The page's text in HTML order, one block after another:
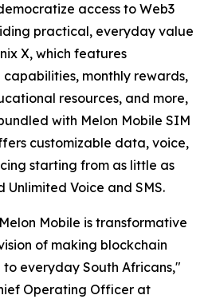
access to Web3
practical, everyday value
X, which features
monthly rewards,
resources, and more,
with Melon Mobile SIM
customizable data, voice,
starting from as little as
Unlimited Voice and SMS.
Mobile is transformative
of making blockchain
everyday South Africans,"
Operating Officer at